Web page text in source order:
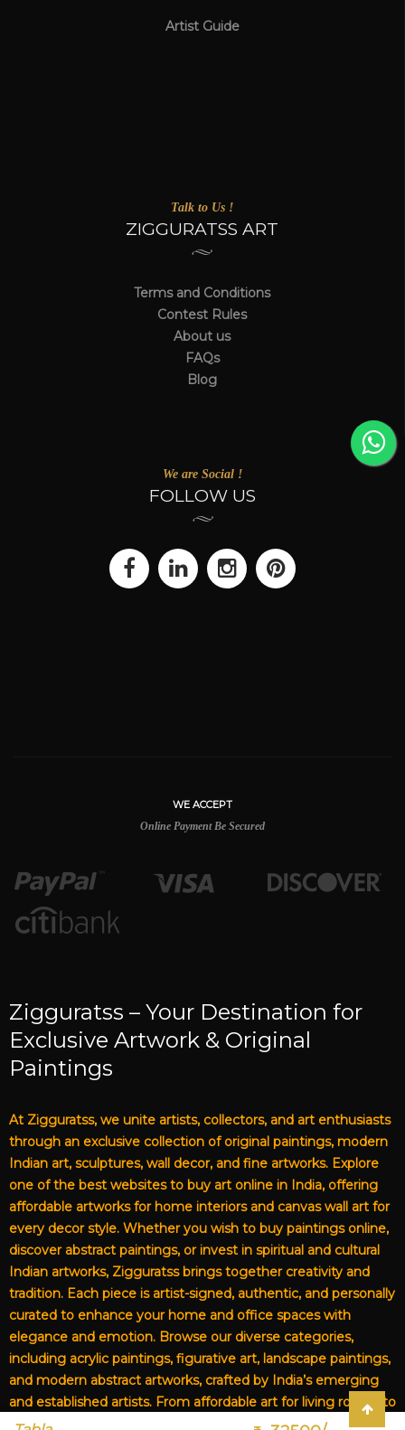
Artist Guide
Talk to Us !
ZIGGURATSS ART
Terms and Conditions
Contest Rules
About us
FAQs
Blog
We are Social !
FOLLOW US
WE ACCEPT
Online Payment Be Secured
Zigguratss – Your Destination for
Exclusive Artwork & Original
Paintings
At Zigguratss, we unite artists, collectors, and art enthusiasts
through an exclusive collection of original paintings, modern
Indian art, sculptures, wall decor, and fine artworks. Explore
one of the best websites to buy art online in India, offering
affordable artworks for home interiors and canvas wall art for
every decor style. Whether you wish to buy paintings online,
discover abstract paintings, or invest in spiritual and cultural
Indian artworks, Zigguratss brings together creativity and
tradition. Each piece is artist-signed, authentic, and personally
curated to enhance your home and office spaces with
elegance and emotion. Browse our diverse categories,
including acrylic paintings, figurative art, landscape paintings,
and modern abstract artworks, crafted by India’s emerging
and established artists. From affordable art for living rooms to
premium canvas art, Zigguratss Artwork LLP is your trusted